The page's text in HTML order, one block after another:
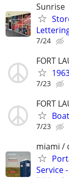
Sunrise
7/24
FORT
7/23
FORT
7/23
miami /
Service